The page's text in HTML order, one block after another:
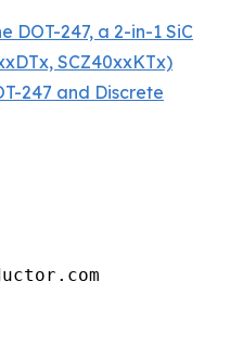
DOT-247, a 2-in-1 SiC
SCZ40xxKTx)
247 and Discrete